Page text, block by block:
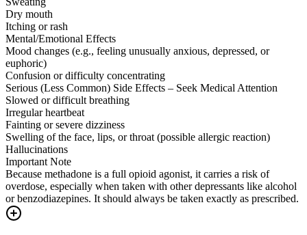
Dry mouth
Itching or rash
Mental/Emotional Effects
Mood changes (e.g., feeling unusually anxious, depressed, or
euphoric)
Confusion or difficulty concentrating
Serious (Less Common) Side Effects – Seek Medical Attention
Slowed or difficult breathing
Irregular heartbeat
Fainting or severe dizziness
Swelling of the face, lips, or throat (possible allergic reaction)
Hallucinations
Important Note
Because methadone is a full opioid agonist, it carries a risk of
overdose, especially when taken with other depressants like alcohol
or benzodiazepines. It should always be taken exactly as prescribed.